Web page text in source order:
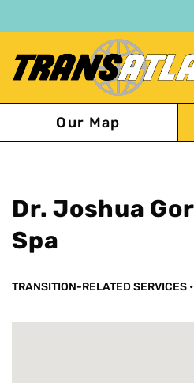
to
content
Our Map
Dr. Joshua
Spa
TRANSITION-RELATED SERVICES •